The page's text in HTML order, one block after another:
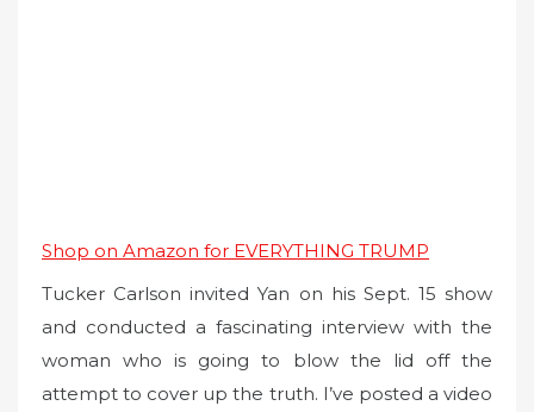
Shop on Amazon for EVERYTHING TRUMP
Tucker Carlson invited Yan on his Sept. 15 show
and conducted a fascinating interview with the
woman who is going to blow the lid off the
attempt to cover up the truth. I’ve posted a video